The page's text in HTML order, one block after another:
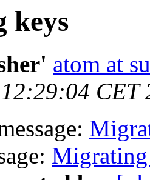
keys
atom at
CET